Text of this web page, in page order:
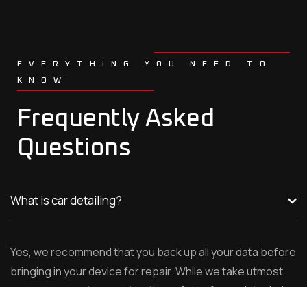
EVERYTHING YOU NEED TO
KNOW
Frequently Asked
Questions
What is car detailing?
Yes, we recommend that you back up all your data before
bringing in your device for repair. While we take utmost